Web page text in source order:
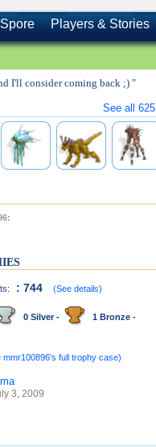
Players & Stories
I'll consider coming back ;) "
See all 625
: 744 (See details)
0 Silver - 1 Bronze -
mmr100896's full trophy case)
3, 2009